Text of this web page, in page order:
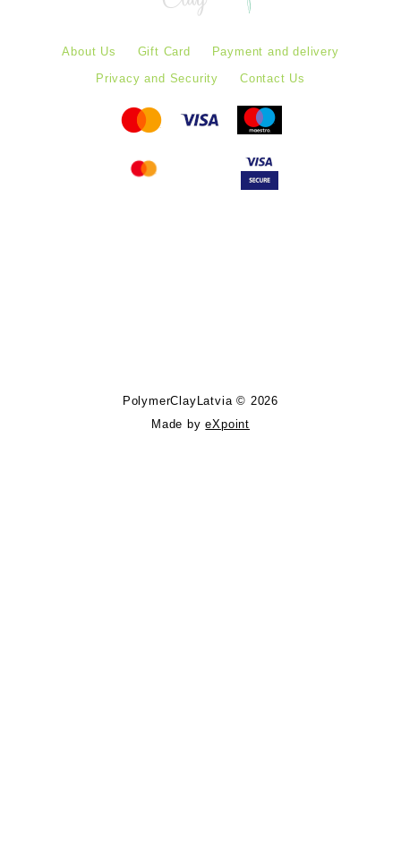
About Us Gift Card
Payment and delivery
Privacy and Security
Contact Us
PolymerClayLatvia © 2026
Made byeXpoint